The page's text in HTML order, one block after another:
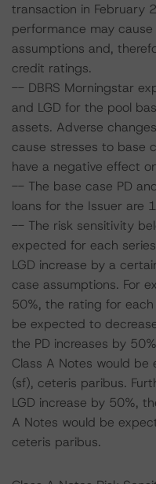
transaction in February
performance may
assumptions and,
credit ratings.
-- DBRS Morningstar
and LGD for the pool
assets. Adverse
cause stresses to base
have a negative effect
-- The base case PD
loans for the Issuer are
-- The risk sensitivity
expected for each
LGD increase by a
case assumptions. For
50%, the rating for
be expected to
the PD increases by
Class A Notes would
(sf), ceteris paribus.
LGD increase by 50%,
A Notes would be
ceteris paribus.